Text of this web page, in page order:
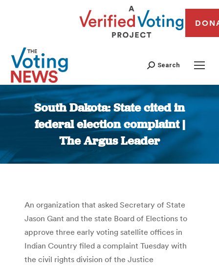
Search
South Dakota: State cited in
federal election complaint |
The Argus Leader
You are here:
An organization that asked Secretary of State
Jason Gant and the state Board of Elections to
approve three early voting satellite offices in
Indian Country filed a complaint Tuesday with
the civil rights division of the Justice